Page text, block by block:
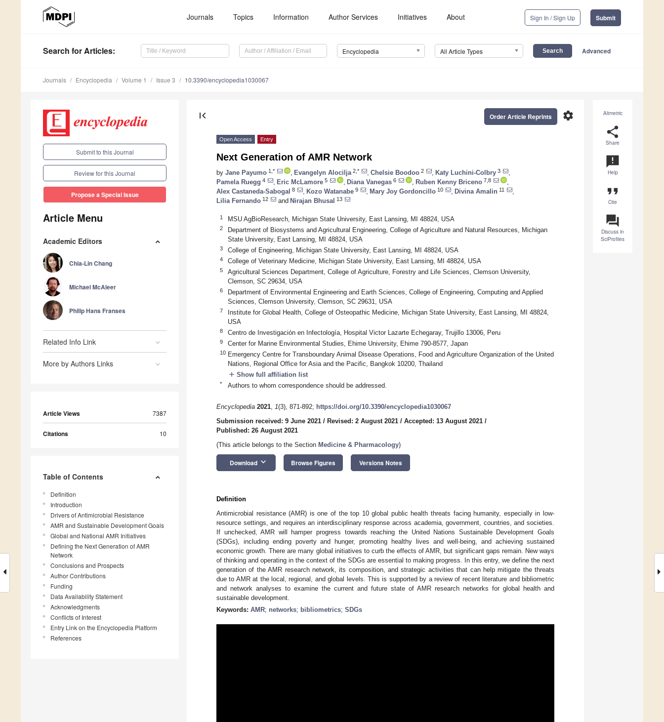
Journals Topics Information Author Services Initiatives About Sign In / Sign Up Submit
Search for Articles: Encyclopedia All Article Types Advanced
Journals Encyclopedia Volume 1 Issue 3 10.3390/encyclopedia1030067
Submit to this Journal
Review for this Journal
Propose a Special Issue
Article Menu
Academic Editors
Chia-Lin Chang
Michael McAleer
Philip Hans Franses
Related Info Link
More by Authors Links
Article Views 7387
Citations 10
Table of Contents
Definition
Introduction
Drivers of Antimicrobial Resistance
AMR and Sustainable Development Goals
Global and National AMR Initiatives
Defining the Next Generation of AMR
Network
Conclusions and Prospects
Author Contributions
Funding
Data Availability Statement
Acknowledgments
Conflicts of Interest
Entry Link on the Encyclopedia Platform
References
Altmetric
share
Share
announcement
Help
format_quote
Cite
question_answer
Discuss in
SciProfiles
first_page settings
Order Article Reprints
Open Access Entry
Next Generation of AMR Network
by Jane Payumo 1,* Evangelyn Alocilja 2,* Chelsie Boodoo 2 Katy Luchini-Colbry 3
Pamela Ruegg 4 Eric McLamore 5 Diana Vanegas 6 Ruben Kenny Briceno 7,8
Alex Castaneda-Sabogal 8 Kozo Watanabe 9 Mary Joy Gordoncillo 10 Divina Amalin 11
Lilia Fernando 12 and Nirajan Bhusal 13
1 MSU AgBioResearch, Michigan State University, East Lansing, MI 48824, USA
2
Department of Biosystems and Agricultural Engineering, College of Agriculture and Natural Resources, Michigan
State University, East Lansing, MI 48824, USA
3 College of Engineering, Michigan State University, East Lansing, MI 48824, USA
4 College of Veterinary Medicine, Michigan State University, East Lansing, MI 48824, USA
5
Agricultural Sciences Department, College of Agriculture, Forestry and Life Sciences, Clemson University,
Clemson, SC 29634, USA
6
Department of Environmental Engineering and Earth Sciences, College of Engineering, Computing and Applied
Sciences, Clemson University, Clemson, SC 29631, USA
7
Institute for Global Health, College of Osteopathic Medicine, Michigan State University, East Lansing, MI 48824,
USA
8 Centro de Investigación en Infectología, Hospital Victor Lazarte Echegaray, Trujillo 13006, Peru
9 Center for Marine Environmental Studies, Ehime University, Ehime 790-8577, Japan
10 Emergency Centre for Transboundary Animal Disease Operations, Food and Agriculture Organization of the United
Nations, Regional Office for Asia and the Pacific, Bangkok 10200, Thailand
add Show full affiliation list
* Authors to whom correspondence should be addressed.
Encyclopedia 2021, 1(3), 871-892; https://doi.org/10.3390/encyclopedia1030067
Submission received: 9 June 2021 / Revised: 2 August 2021 / Accepted: 13 August 2021 /
Published: 26 August 2021
(This article belongs to the Section Medicine & Pharmacology)
Download keyboard_arrow_down Browse Figures Versions Notes
Definition
Antimicrobial resistance (AMR) is one of the top 10 global public health threats facing humanity, especially in low-
resource settings, and requires an interdisciplinary response across academia, government, countries, and societies.
If unchecked, AMR will hamper progress towards reaching the United Nations Sustainable Development Goals
(SDGs), including ending poverty and hunger, promoting healthy lives and well-being, and achieving sustained
economic growth. There are many global initiatives to curb the effects of AMR, but significant gaps remain. New ways
of thinking and operating in the context of the SDGs are essential to making progress. In this entry, we define the next
generation of the AMR research network, its composition, and strategic activities that can help mitigate the threats
due to AMR at the local, regional, and global levels. This is supported by a review of recent literature and bibliometric
and network analyses to examine the current and future state of AMR research networks for global health and
sustainable development.
Keywords: AMR; networks; bibliometrics; SDGs